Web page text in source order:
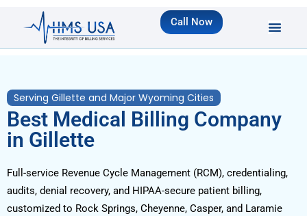
Call Now
Serving Gillette and Major Wyoming Cities
Best Medical Billing Company
in Gillette
Full-service Revenue Cycle Management (RCM), credentialing,
audits, denial recovery, and HIPAA-secure patient billing,
customized to Rock Springs, Cheyenne, Casper, and Laramie